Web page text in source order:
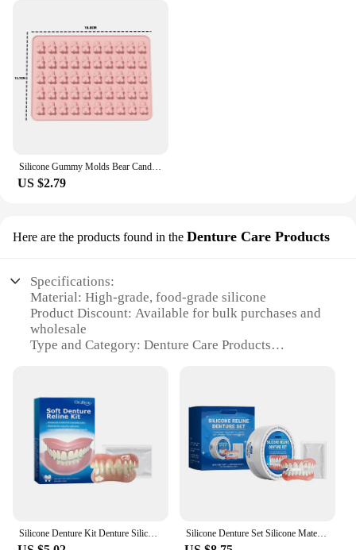
US $2.79
Here are the products found in the Denture Care Products
Specifications:
Material: High-grade, food-grade silicone
Product Discount: Available for bulk purchases and
wholesale
Type and Category: Denture Care Products
of dental appliances
Performance and Property: Durable and resistant to
high temperatures
Parts and Accessories: Includes essential
components for denture care
Silicone Denture Set Silicone Material Comfortable Perfect Fit Mouth Cavity No Contain Harmful Substances Not Easily Worn